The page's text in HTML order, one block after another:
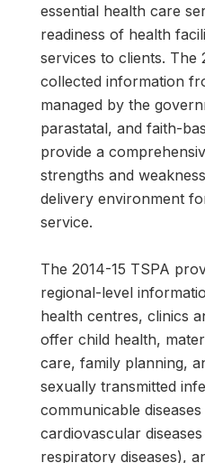
essential health care
readiness of health
services to clients. The
collected information
managed by the
parastatal, and faith-
provide a
strengths and
delivery environment
service.
The 2014-15 TSPA
regional-level
health centres, clinics
offer child health,
care, family planning,
sexually transmitted
communicable
cardiovascular
respiratory diseases),